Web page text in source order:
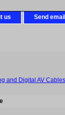
us Send email
and Digital AV